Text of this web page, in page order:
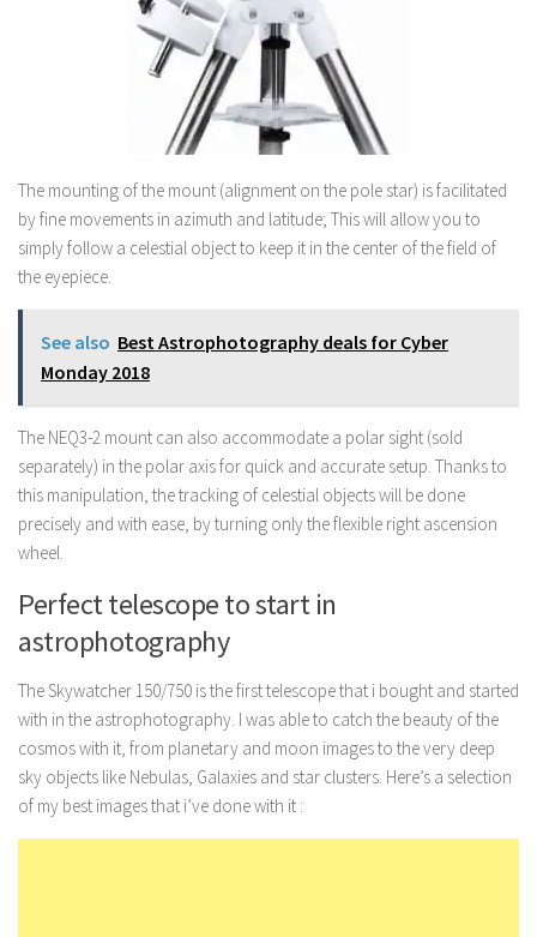
The mounting of the mount (alignment on the pole star) is facilitated
by fine movements in azimuth and latitude; This will allow you to
simply follow a celestial object to keep it in the center of the field of
the eyepiece.
See also Best Astrophotography deals for Cyber
Monday 2018
The NEQ3-2 mount can also accommodate a polar sight (sold
separately) in the polar axis for quick and accurate setup. Thanks to
this manipulation, the tracking of celestial objects will be done
precisely and with ease, by turning only the flexible right ascension
wheel.
Perfect telescope to start in
astrophotography
The Skywatcher 150/750 is the first telescope that i bought and started
with in the astrophotography. I was able to catch the beauty of the
cosmos with it, from planetary and moon images to the very deep
sky objects like Nebulas, Galaxies and star clusters. Here’s a selection
of my best images that i’ve done with it :